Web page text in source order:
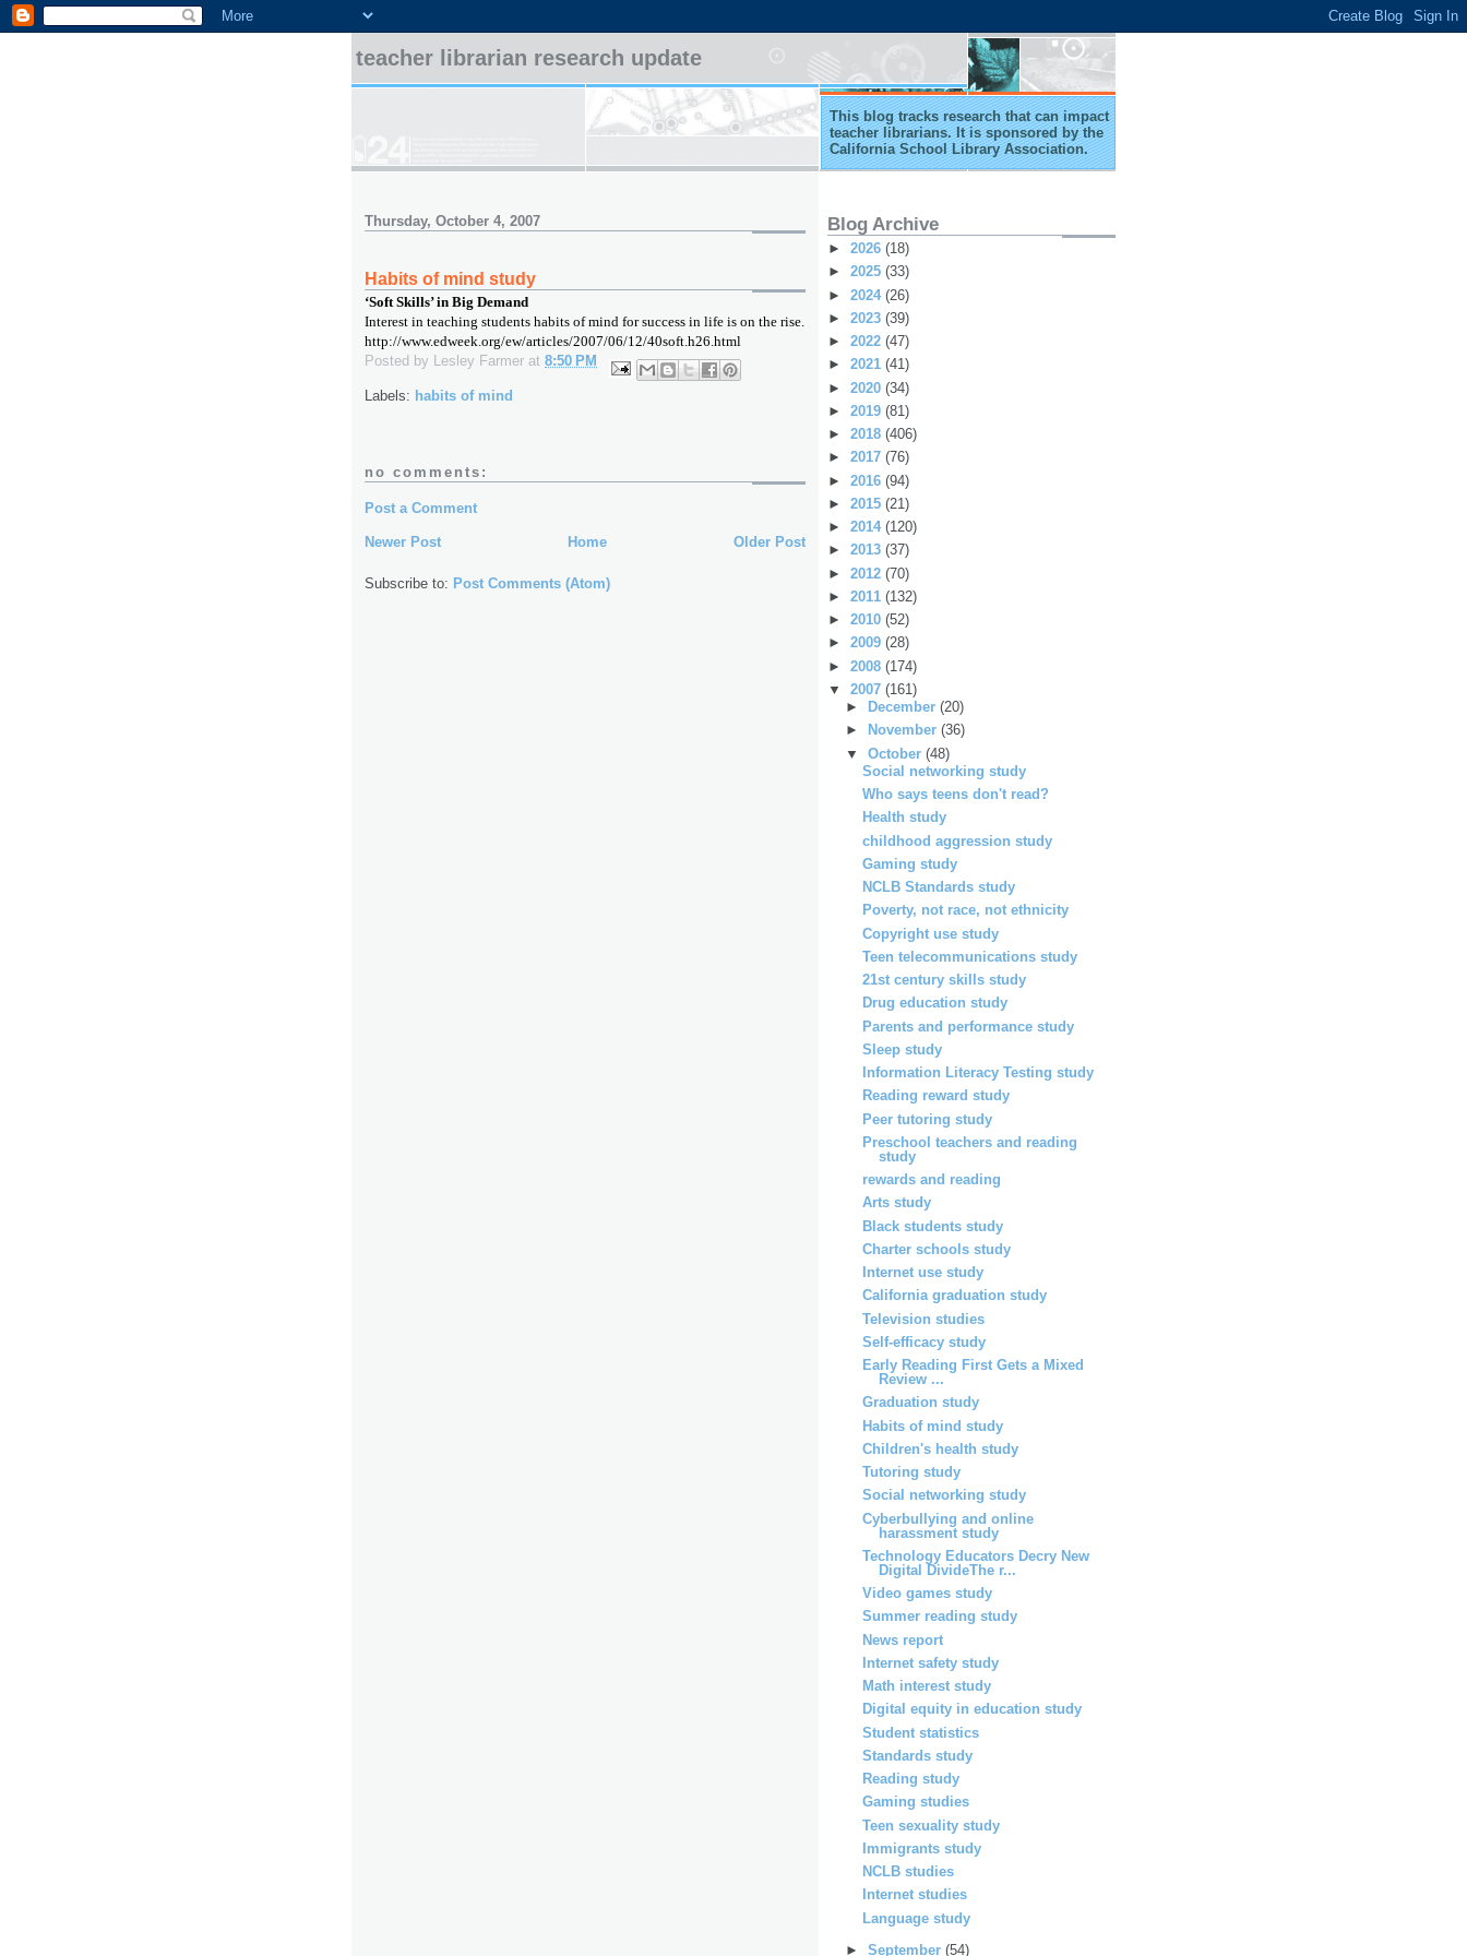
teacher librarian research update
This blog tracks research that can impact
teacher librarians. It is sponsored by the
California School Library Association.
Thursday, October 4, 2007
Habits of mind study
‘Soft Skills’ in Big Demand
Interest in teaching students habits of mind for success in life is on the rise.
http://www.edweek.org/ew/articles/2007/06/12/40soft.h26.html
Posted by Lesley Farmer at 8:50 PM
Labels: habits of mind
no comments:
Post a Comment
Newer Post Older Post
Home
Subscribe to: Post Comments (Atom)
Blog Archive
► 2026 (18)
► 2025 (33)
► 2024 (26)
► 2023 (39)
► 2022 (47)
► 2021 (41)
► 2020 (34)
► 2019 (81)
► 2018 (406)
► 2017 (76)
► 2016 (94)
► 2015 (21)
► 2014 (120)
► 2013 (37)
► 2012 (70)
► 2011 (132)
► 2010 (52)
► 2009 (28)
► 2008 (174)
▼ 2007 (161)
►
December (20)
►
November (36)
▼ October (48)
Social networking study
Who says teens don't read?
Health study
childhood aggression study
Gaming study
NCLB Standards study
Poverty, not race, not ethnicity
Copyright use study
Teen telecommunications study
21st century skills study
Drug education study
Parents and performance study
Sleep study
Information Literacy Testing study
Reading reward study
Peer tutoring study
Preschool teachers and reading
study
rewards and reading
Arts study
Black students study
Charter schools study
Internet use study
California graduation study
Television studies
Self-efficacy study
Early Reading First Gets a Mixed
Review ...
Graduation study
Habits of mind study
Children's health study
Tutoring study
Social networking study
Cyberbullying and online
harassment study
Technology Educators Decry New
Digital DivideThe r...
Video games study
Summer reading study
News report
Internet safety study
Math interest study
Digital equity in education study
Student statistics
Standards study
Reading study
Gaming studies
Teen sexuality study
Immigrants study
NCLB studies
Internet studies
Language study
► September (54)